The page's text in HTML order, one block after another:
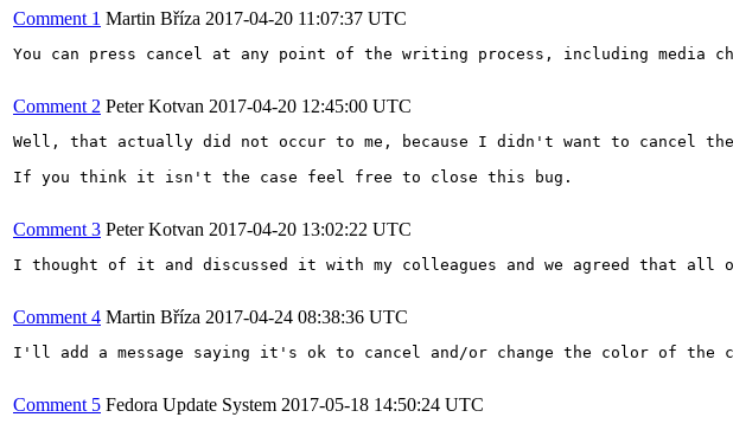
Comment 1 Martin Bříza 2017-04-20 11:07:37 UTC
You can press cancel at any point of the writing process, including media
Comment 2 Peter Kotvan 2017-04-20 12:45:00 UTC
Well, that actually did not occur to me, because I didn't want to cancel
If you think it isn't the case feel free to close this bug.
Comment 3 Peter Kotvan 2017-04-20 13:02:22 UTC
I thought of it and discussed it with my colleagues and we agreed that
Comment 4 Martin Bříza 2017-04-24 08:38:36 UTC
I'll add a message saying it's ok to cancel and/or change the color of the
Comment 5 Fedora Update System 2017-05-18 14:50:24 UTC